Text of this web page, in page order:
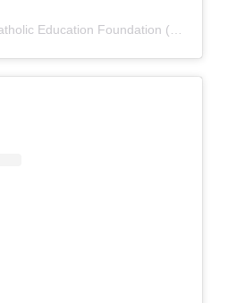
Education Foundation (@cefdn)